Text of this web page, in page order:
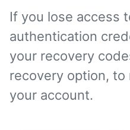
If you lose access
authentication
your recovery
recovery option, to
your account.